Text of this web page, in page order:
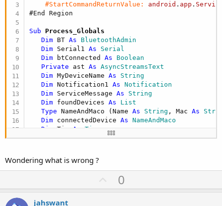
#StartCommandReturnValue:
android . app .
#End Region
Sub Process_Globals
Dim BT As BluetoothAdmin
Dim Serial1 As Serial
Dim btConnected As Boolean
Private ast As AsyncStreamsText
Dim MyDeviceName As String
Dim Notification1 As Notification
Dim ServiceMessage As String
Dim foundDevices As List
Type NameAndMaco (Name As String , Mac As
Dim connectedDevice As NameAndMaco
Dim
Tim As
Timer
End Sub
Sub
FindDevices
Log( "FindDevices")
BT.StartDiscovery    =
        ToastMessageShow(
"Error starting
Else
Wondering what is wrong ?
U
p
0
jahswant